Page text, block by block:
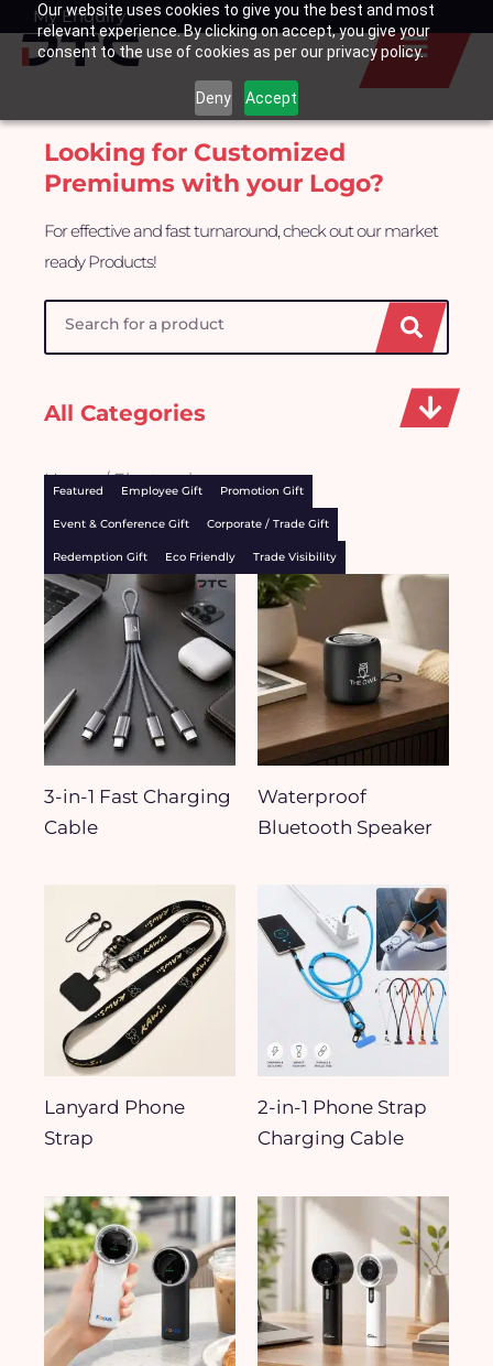
Our website uses cookies to give you the best and most
relevant experience. By clicking on accept, you give your
consent to the use of cookies as per our privacy policy.
Deny Accept
SkipMy Enquiry
Basket
Looking for Customized
Premiums with your Logo?
For effective and fast turnaround, check out our market
ready Products!
All Categories
Home/ Electronics
Featured Employee Gift Promotion Gift
Event & Conference Gift Corporate / Trade Gift
Redemption Gift Eco Friendly Trade Visibility
3-in-1 Fast Charging
Cable
Waterproof
Bluetooth Speaker
Lanyard Phone
Strap
2-in-1 Phone Strap
Charging Cable